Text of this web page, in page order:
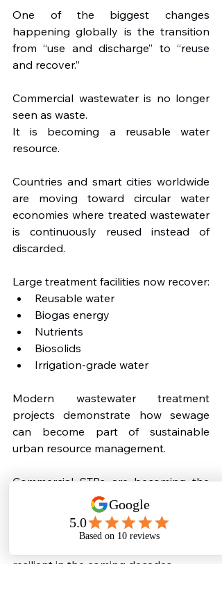
One of the biggest changes
happening globally is the transition
from “use and discharge” to “reuse
and recover.”
Commercial wastewater is no longer
seen as waste.
It is becoming a reusable water
resource.
Countries and smart cities worldwide
are moving toward circular water
economies where treated wastewater
is continuously reused instead of
discarded.
Large treatment facilities now recover:
Reusable water
Biogas energy
Nutrients
Biosolids
Irrigation-grade water
Modern wastewater treatment
projects demonstrate how sewage
can become part of sustainable
urban resource management.
Commercial STPs are becoming the
foundation of this transition.
Buildings that adopt wastewater
resilient in the coming decades.